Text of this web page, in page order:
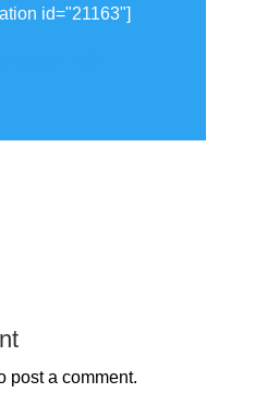
id="21163"]
post a comment.